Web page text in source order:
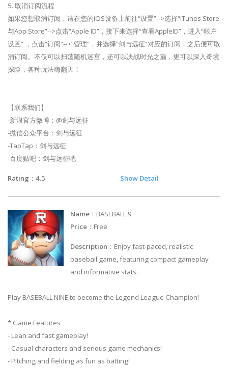
5. 取消订阅流程
如果您想取消订阅，请在您的iOS设备上前往“设置”-->选择“iTunes Store
与App Store”-->点击“Apple ID”，接下来选择“查看AppleID”，进入“帐户
设置” ，点击“订阅”-->“管理”，并选择“剑与远征”对应的订阅，之后便可取
消订阅。不仅可以扫荡随机迷宫，还可以决战时光之巅，更可以深入奇境
探险，各种玩法嗨翻天！
【联系我们】
-新浪官方微博：@剑与远征
-微信公众平台：剑与远征
-TapTap：剑与远征
-百度贴吧：剑与远征吧
Rating ：4.5 Show Detail
Name ：BASEBALL 9
Price ：Free
Description ：Enjoy fast-paced, realistic
baseball game, featuring compact gameplay
and informative stats.
Play BASEBALL NINE to become the Legend League Champion!
* Game Features
- Lean and fast gameplay!
- Casual characters and serious game mechanics!
- Pitching and fielding as fun as batting!